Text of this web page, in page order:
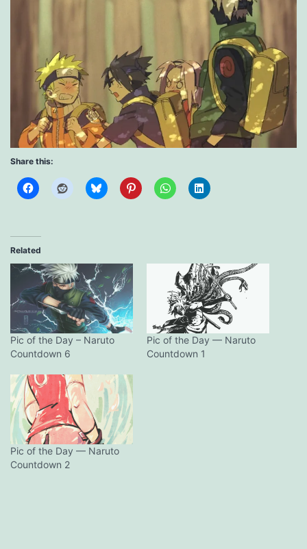
Share this:
Related
Pic of the Day – Naruto
Countdown 6
Pic of the Day — Naruto
Countdown 1
Pic of the Day — Naruto
Countdown 2